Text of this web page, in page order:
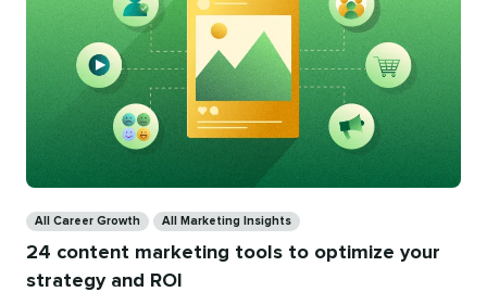
All Career Growth All Marketing Insights
24 content marketing tools to optimize your
strategy and ROI